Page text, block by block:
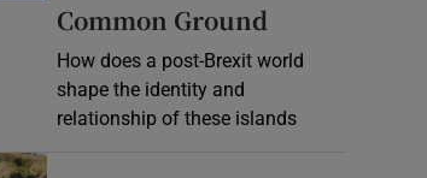
Common Ground
How does a post-Brexit world
shape the identity and
relationship of these islands
Opens in new window